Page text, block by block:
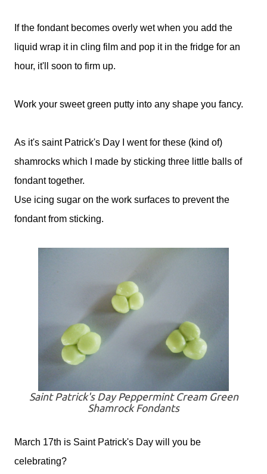
If the fondant becomes overly wet when you add the
liquid wrap it in cling film and pop it in the fridge for an
hour, it'll soon to firm up.
Work your sweet green putty into any shape you fancy.
As it's saint Patrick's Day I went for these (kind of)
shamrocks which I made by sticking three little balls of
fondant together.
Use icing sugar on the work surfaces to prevent the
fondant from sticking.
Saint Patrick's Day Peppermint Cream Green
Shamrock Fondants
March 17th is Saint Patrick's Day will you be
celebrating?